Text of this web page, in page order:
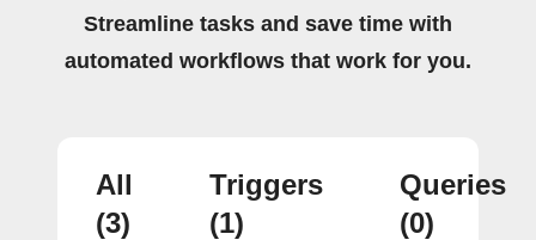
Streamline tasks and save time with
automated workflows that work for you.
All
(3)
Triggers
(1)
Queries
(0)